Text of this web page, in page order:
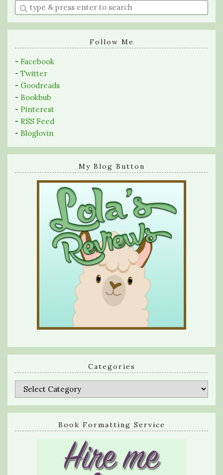
Enter
a
search
Follow Me
- Facebook
- Twitter
- Goodreads
- Bookbub
- Pinterest
- RSS Feed
- Bloglovin
My Blog Button
Categories
Categories
Book Formatting Service